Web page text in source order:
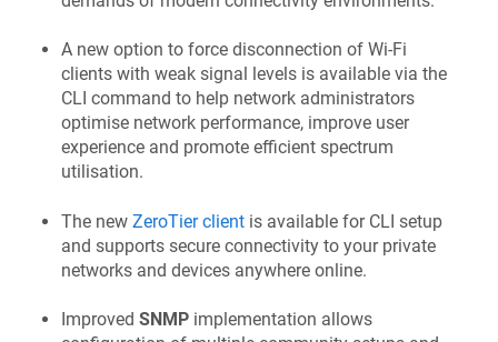
A new option to force disconnection of Wi-Fi
clients with weak signal levels is available via the
CLI command to help network administrators
optimise network performance, improve user
experience and promote efficient spectrum
utilisation.
The new ZeroTier client is available for CLI setup
and supports secure connectivity to your private
networks and devices anywhere online.
Improved SNMP implementation allows